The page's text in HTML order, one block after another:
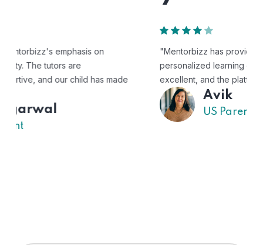
"Mentorbizz has provided our child with a flexible and
personalized learning experience. The tutors are
excellent, and the platform is easy to use."